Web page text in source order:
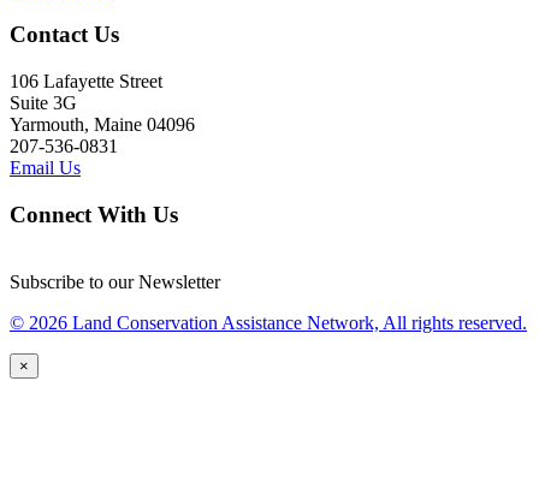
Contact Us
106 Lafayette Street
Suite 3G
Yarmouth, Maine 04096
207-536-0831
Email Us
Connect With Us
Subscribe to our Newsletter
© 2026 Land Conservation Assistance Network, All rights reserved.
×